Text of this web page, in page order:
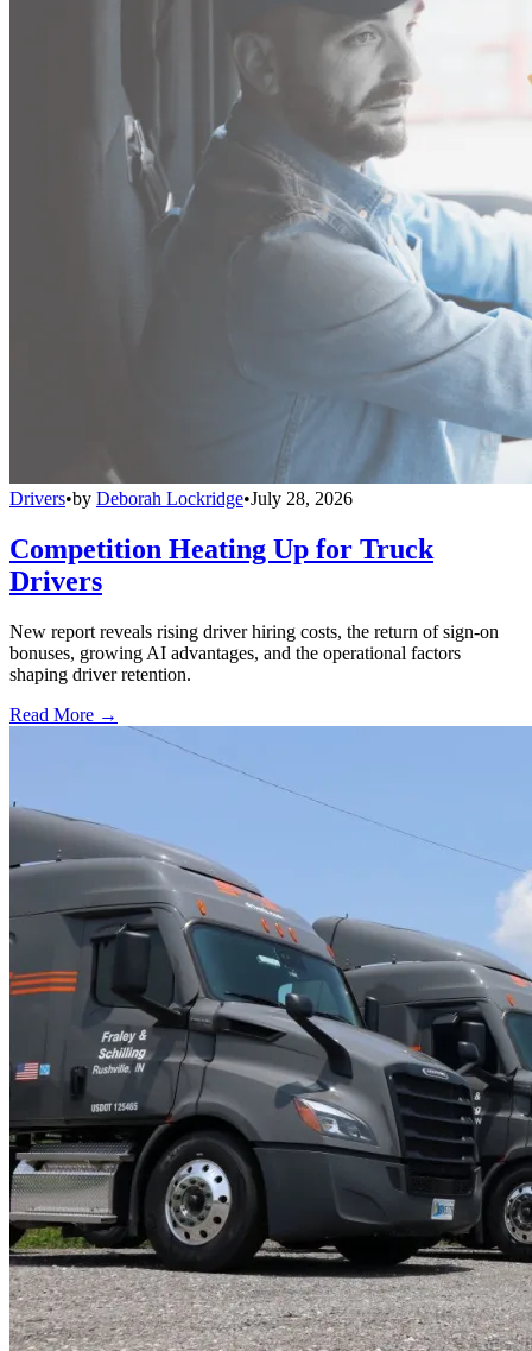
Drivers•by Deborah Lockridge•July 28, 2026
Competition Heating Up for Truck
Drivers
New report reveals rising driver hiring costs, the return of sign-on
bonuses, growing AI advantages, and the operational factors
shaping driver retention.
Read More →